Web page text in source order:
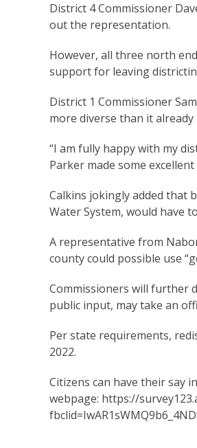
District 4 Commissioner
out the representation.
However, all three north
support for leaving
District 1 Commissioner
more diverse than it already
“I am fully happy with my
Parker made some excellent
Calkins jokingly added that
Water System, would have
A representative from
county could possible use
Commissioners will further
public input, may take an
Per state requirements,
2022.
Citizens can have their say
webpage: https://